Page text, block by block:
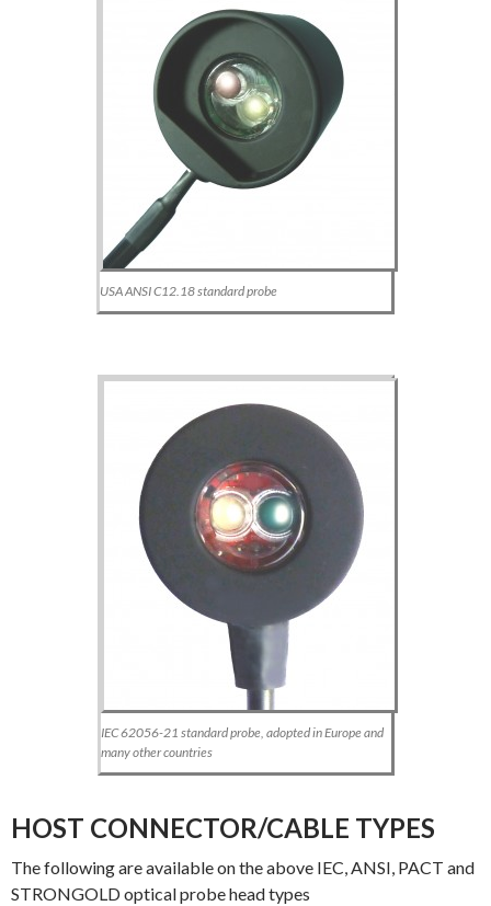
USA ANSI C12.18 standard probe
IEC 62056-21 standard probe, adopted in Europe and
many other countries
HOST CONNECTOR/CABLE TYPES
The following are available on the above IEC, ANSI, PACT and
STRONGOLD optical probe head types